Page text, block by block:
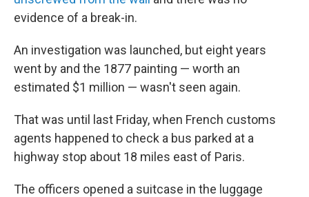
evidence of a break-in.
An investigation was launched, but eight years
went by and the 1877 painting — worth an
estimated $1 million — wasn't seen again.
That was until last Friday, when French customs
agents happened to check a bus parked at a
highway stop about 18 miles east of Paris.
The officers opened a suitcase in the luggage